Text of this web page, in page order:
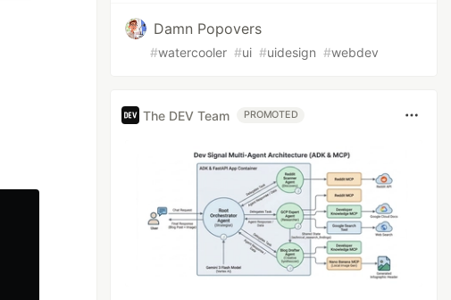
Damn Popovers
#watercooler #ui #uidesign #webdev
The DEV Team PROMOTED